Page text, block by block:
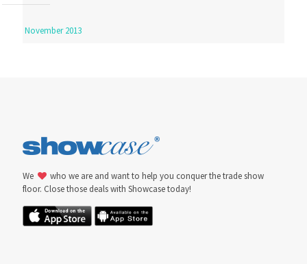
November 2013
We
who we are and want to help you conquer the trade show
floor. Close those deals with Showcase today!